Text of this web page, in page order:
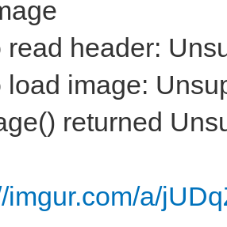
read header:
load image:
returned
imgur.com/a/